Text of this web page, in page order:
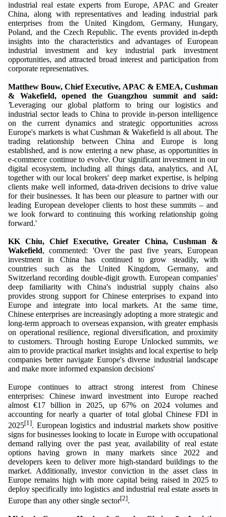
industrial real estate experts from Europe, APAC and Greater
China, along with representatives and leading industrial park
enterprises from the United Kingdom, Germany, Hungary,
Poland, and the Czech Republic. The events provided in-depth
insights into the characteristics and advantages of European
industrial investment and key industrial park investment
opportunities, and attracted broad interest and participation from
corporate representatives.
Matthew Bouw, Chief Executive, APAC & EMEA, Cushman
& Wakefield, opened the Guangzhou summit and said:
'Leveraging our global platform to bring our logistics and
industrial sector leads to China to provide in-person intelligence
on the current dynamics and strategic opportunities across
Europe's markets is what Cushman & Wakefield is all about. The
trading relationship between China and Europe is long
established, and is now entering a new phase, as opportunities in
e-commerce continue to evolve. Our significant investment in our
digital ecosystem, including all things data, analytics, and AI,
together with our local brokers' deep market expertise, is helping
clients make well informed, data-driven decisions to drive value
for their businesses. It has been our pleasure to partner with our
leading European developer clients to host these summits – and
we look forward to continuing this working relationship going
forward.'
KK Chiu, Chief Executive, Greater China, Cushman &
Wakefield, commented: 'Over the past five years, European
investment in China has continued to grow steadily, with
countries such as the United Kingdom, Germany, and
Switzerland recording double-digit growth. European companies'
deep familiarity with China's industrial supply chains also
provides strong support for Chinese enterprises to expand into
Europe and integrate into local markets. At the same time,
Chinese enterprises are increasingly adopting a more strategic and
long-term approach to overseas expansion, with greater emphasis
on operational resilience, regional diversification, and proximity
to customers. Through hosting Europe Unlocked summits, we
aim to provide practical market insights and local expertise to help
companies better navigate Europe's diverse industrial landscape
and make more informed expansion decisions'
Europe continues to attract strong interest from Chinese
enterprises: Chinese inward investment into Europe reached
almost €17 billion in 2025, up 67% on 2024 volumes and
accounting for nearly a quarter of total global Chinese FDI in
2025[1]. European logistics and industrial markets show positive
signs for businesses looking to locate in Europe with occupational
demand rallying over the past year, availability of real estate
options having grown in many markets since 2022 and
developers keen to deliver more high-standard buildings to the
market. Additionally, investor conviction in the asset class in
Europe remains high with more capital being raised in 2025 to
deploy specifically into logistics and industrial real estate assets in
Europe than any other single sector[2].